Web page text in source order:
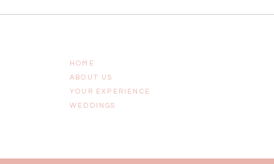
YOUR EXPERIENCE
ABOUT US
HOME
WEDDINGS